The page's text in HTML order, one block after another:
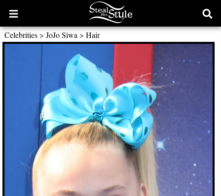
Open
main
menu
Celebrities> JoJo Siwa > Hair